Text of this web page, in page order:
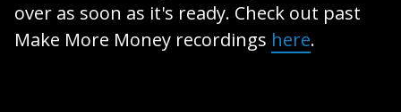
over as soon as it's ready. Check out past
Make More Money recordings here.